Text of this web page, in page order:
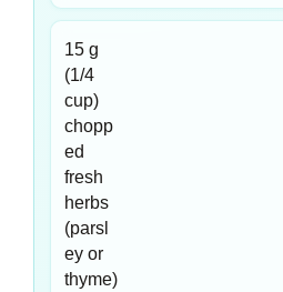
15 g
(1/4
cup)
chopp
ed
fresh
herbs
(parsl
ey or
thyme)